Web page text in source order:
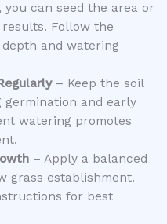
can seed the area or
Follow the
and watering
– Keep the soil
germination and early
watering promotes
– Apply a balanced
grass establishment.
for best